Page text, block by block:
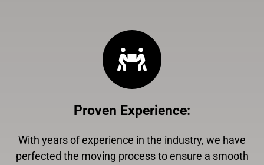
Proven Experience:
With years of experience in the industry, we have
perfected the moving process to ensure a smooth